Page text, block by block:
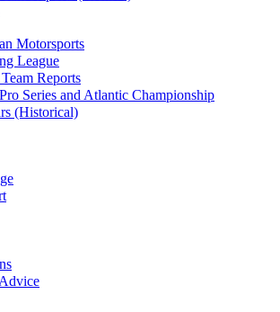
Motorsports
League
Reports
Series and Atlantic Championship
(Historical)